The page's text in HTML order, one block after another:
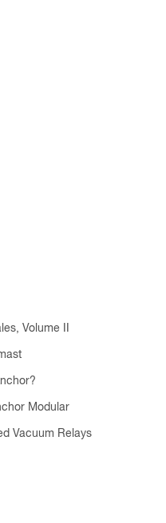
Volume II
Modular
Vacuum Relays